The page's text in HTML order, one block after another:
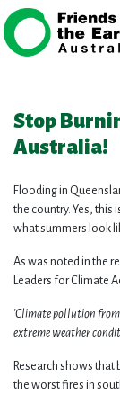
Skip navigation
Stop
Australia!
Flooding in
the country. Yes, this
what summers look
As was noted in the
Leaders for Climate
'Climate pollution from
extreme weather
Research shows
the worst fires in